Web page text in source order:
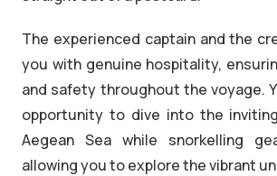
The experienced captain and the
you with genuine hospitality,
and safety throughout the voyage.
opportunity to dive into the
Aegean Sea while snorkelling
allowing you to explore the vibrant